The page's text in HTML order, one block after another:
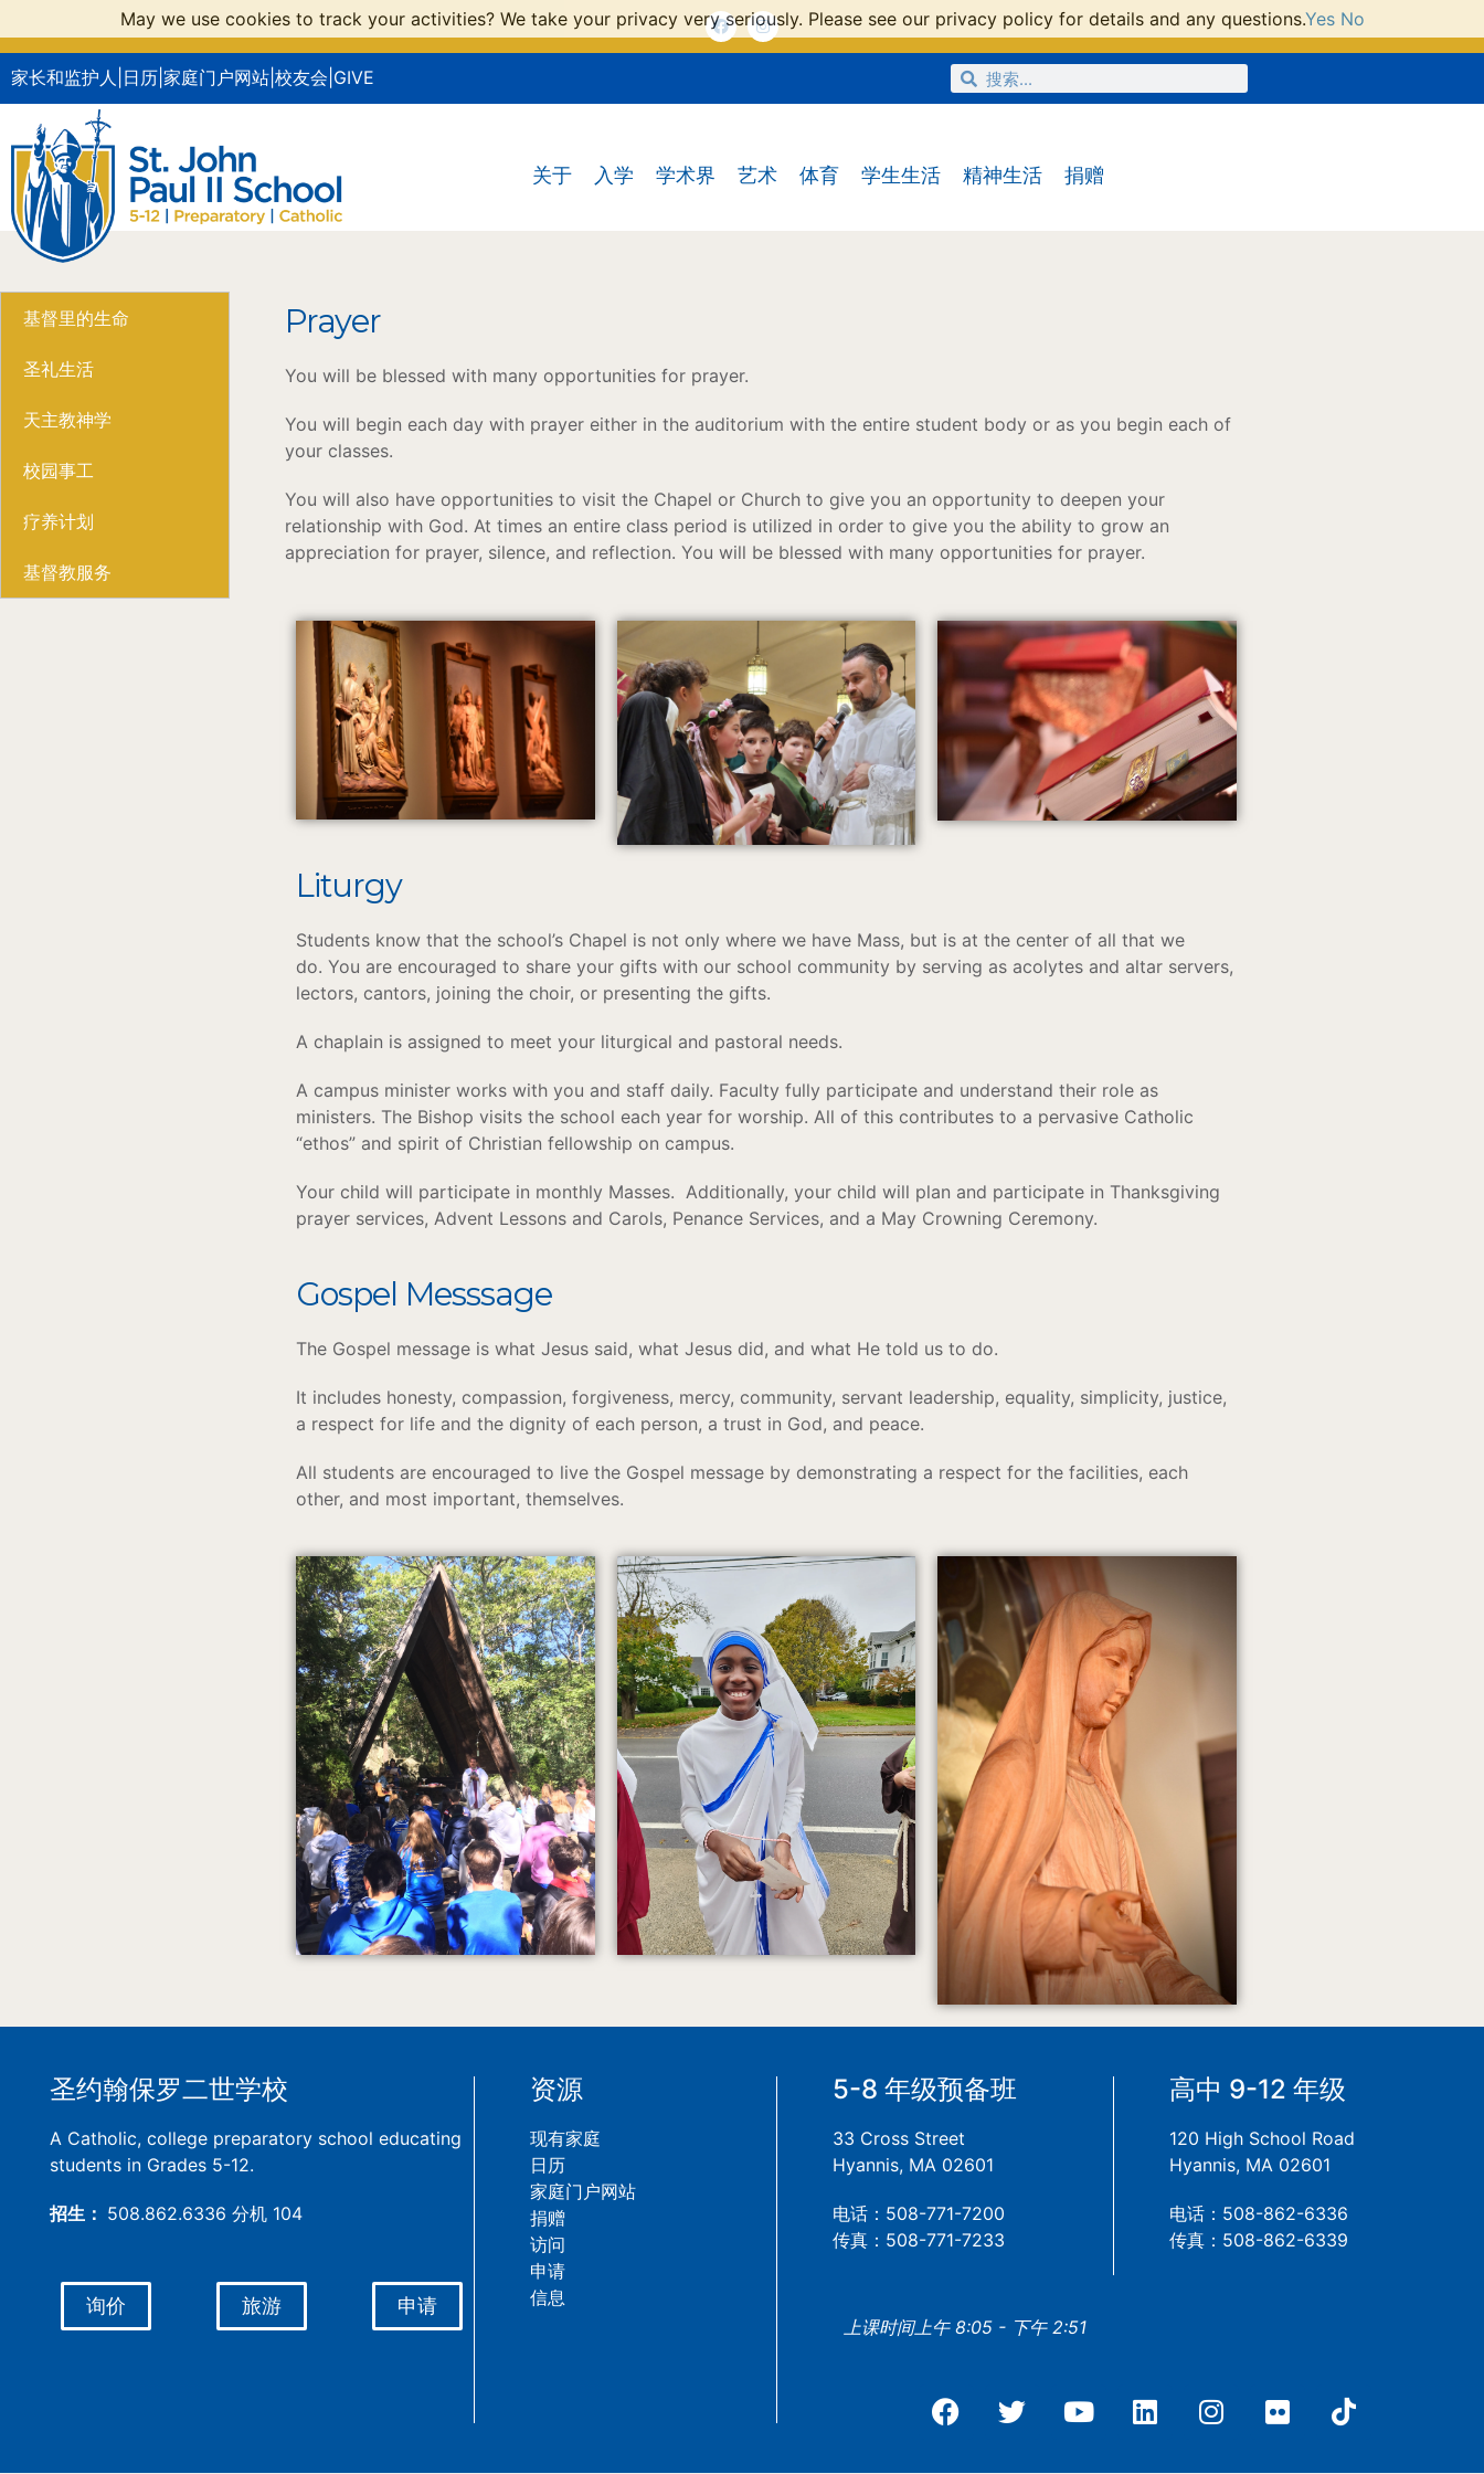
家长和监护人 日历 家庭门户网站 校友会 GIVE
关于 入学 学术界 艺术 体育 学生生活 精神生活 捐赠
基督里的生命
圣礼生活
天主教神学
校园事工
疗养计划
基督教服务
Prayer
You will be blessed with many opportunities for prayer.
You will begin each day with prayer either in the auditorium with the entire student body or as you begin each of
your classes.
You will also have opportunities to visit the Chapel or Church to give you an opportunity to deepen your
relationship with God. At times an entire class period is utilized in order to give you the ability to grow an
appreciation for prayer, silence, and reflection. You will be blessed with many opportunities for prayer.
Liturgy
Students know that the school’s Chapel is not only where we have Mass, but is at the center of all that we
do. You are encouraged to share your gifts with our school community by serving as acolytes and altar servers,
lectors, cantors, joining the choir, or presenting the gifts.
A chaplain is assigned to meet your liturgical and pastoral needs.
A campus minister works with you and staff daily. Faculty fully participate and understand their role as
ministers. The Bishop visits the school each year for worship. All of this contributes to a pervasive Catholic
“ethos” and spirit of Christian fellowship on campus.
Your child will participate in monthly Masses. Additionally, your child will plan and participate in Thanksgiving
prayer services, Advent Lessons and Carols, Penance Services, and a May Crowning Ceremony.
Gospel Messsage
The Gospel message is what Jesus said, what Jesus did, and what He told us to do.
It includes honesty, compassion, forgiveness, mercy, community, servant leadership, equality, simplicity, justice,
a respect for life and the dignity of each person, a trust in God, and peace.
All students are encouraged to live the Gospel message by demonstrating a respect for the facilities, each
other, and most important, themselves.
圣约翰保罗二世学校
A Catholic, college preparatory school educating
students in Grades 5-12.
招生： 508.862.6336 分机 104
询价 旅游 申请
资源
现有家庭
日历
家庭门户网站
捐赠
访问
申请
信息
5-8 年级预备班
33 Cross Street
Hyannis, MA 02601
电话：508-771-7200
传真：508-771-7233
高中 9-12 年级
120 High School Road
Hyannis, MA 02601
电话：508-862-6336
传真：508-862-6339
上课时间上午 8:05 - 下午 2:51
May we use cookies to track your activities? We take your privacy very seriously. Please see our privacy policy for details and any questions.Yes No